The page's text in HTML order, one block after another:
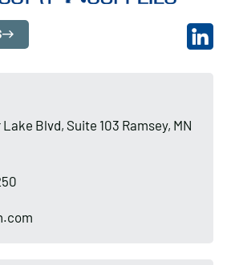
Blvd, Suite 103 Ramsey, MN